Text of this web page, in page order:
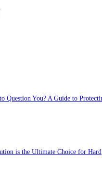
Question You? A Guide to
is the Ultimate Choice for Hard